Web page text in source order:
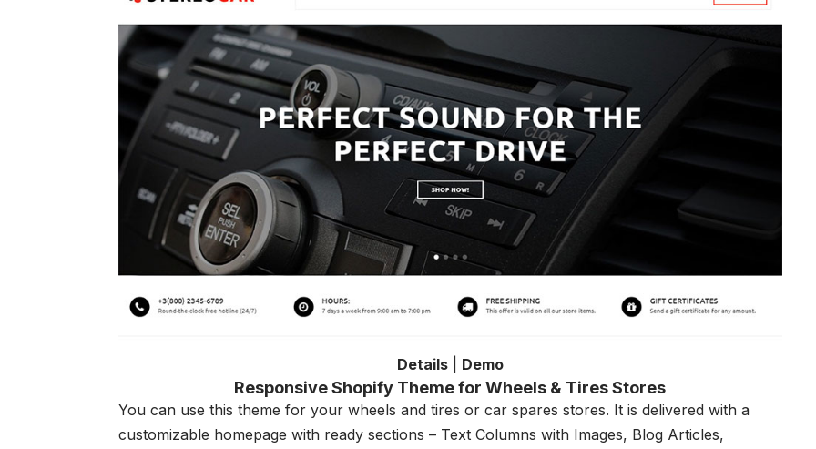
Details| Demo
Responsive Shopify Theme for Wheels & Tires Stores
You can use this theme for your wheels and tires or car spares stores. It is delivered with a
customizable homepage with ready sections – Text Columns with Images, Blog Articles,